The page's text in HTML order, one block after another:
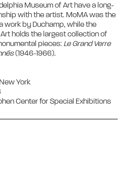
Museum of Art have a long-
with the artist. MoMA was the
work by Duchamp, while the
holds the largest collection of
pieces: Le Grand Verre
(1946-1966).
York